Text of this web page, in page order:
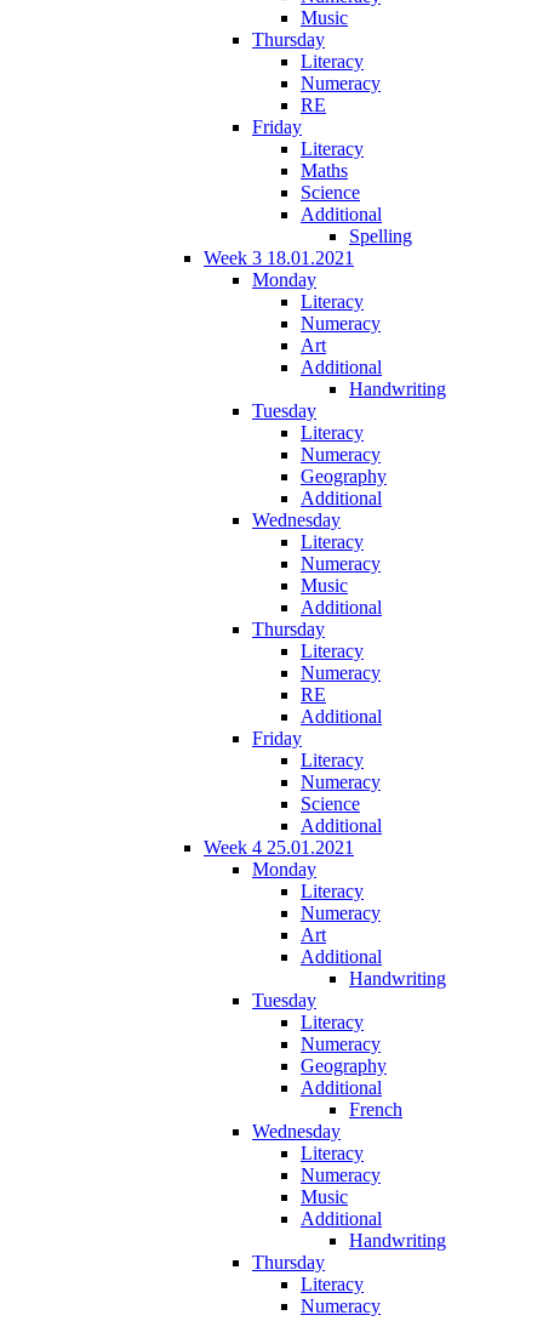
Music
Thursday
Literacy
Numeracy
RE
Friday
Literacy
Maths
Science
Additional
Spelling
Week 3 18.01.2021
Monday
Literacy
Numeracy
Art
Additional
Handwriting
Tuesday
Literacy
Numeracy
Geography
Additional
Wednesday
Literacy
Numeracy
Music
Additional
Thursday
Literacy
Numeracy
RE
Additional
Friday
Literacy
Numeracy
Science
Additional
Week 4 25.01.2021
Monday
Literacy
Numeracy
Art
Additional
Handwriting
Tuesday
Literacy
Numeracy
Geography
Additional
French
Wednesday
Literacy
Numeracy
Music
Additional
Handwriting
Thursday
Literacy
Numeracy